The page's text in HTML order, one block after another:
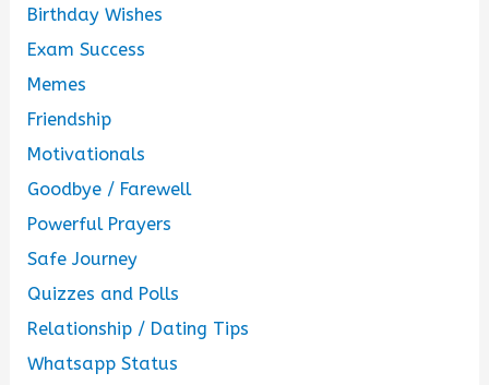
Birthday Wishes
Exam Success
Memes
Friendship
Motivationals
Goodbye / Farewell
Powerful Prayers
Safe Journey
Quizzes and Polls
Relationship / Dating Tips
Whatsapp Status